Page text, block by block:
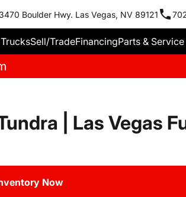
3470 Boulder Hwy. Las Vegas, NV 89121
Sell/TradeFinancingParts & Service
| Las Vegas
Now